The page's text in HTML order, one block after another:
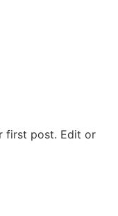
first post. Edit or